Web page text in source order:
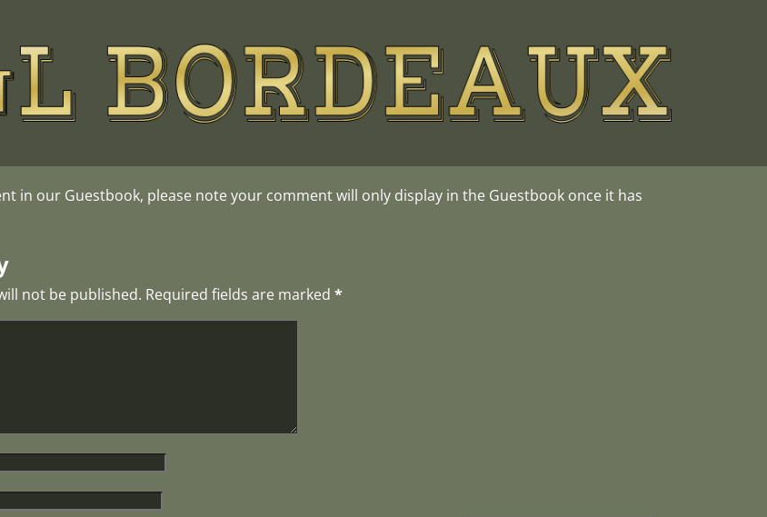
in our Guestbook, please note your comment will only display in the Guestbook once it has
not be published. Required fields are marked *